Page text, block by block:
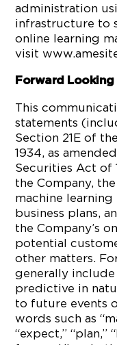
administration
infrastructure to
online learning
visit
Forward
This
statements
Section 21E of
1934, as
Securities Act of
the Company,
machine learning
business plans,
the Company’s
potential
other matters.
generally
predictive in
to future events
words such as
“expect,” “plan,”